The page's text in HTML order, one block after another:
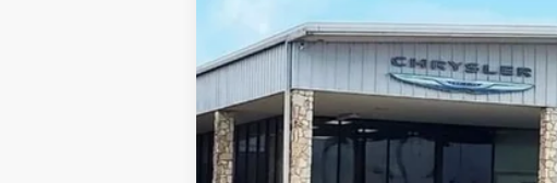
RAM 2500Longhorn
Price Drop
Allways Atascosa Dodge Chrysler Jeep Ram
VIN:3C63R5RL8SG504198Stock:504198Model:DJ7M92
In Stock